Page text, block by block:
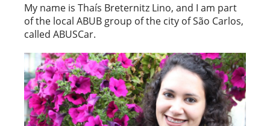
My name is Thaís Breternitz Lino, and I am part
of the local ABUB group of the city of São Carlos,
called ABUSCar.